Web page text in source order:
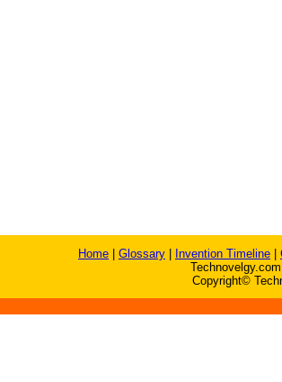
Home Glossary Invention Timeline
Copyright©